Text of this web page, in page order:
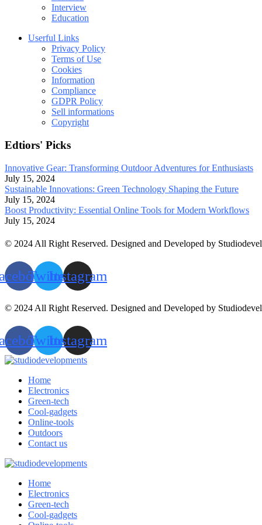
Interview
Education
Userful Links
Privacy Policy
Terms of Use
Cookies
Information
Compliance
GDPR Policy
Sell informations
Copyright
Edtiors' Picks
Innovative Gear: Transforming Outdoor Adventures for Enthusiasts
July 15, 2024
Sustainable Innovations: Green Technology Shaping the Future
July 15, 2024
Boost Productivity: Essential Online Tools for Modern Workflows
July 15, 2024
© 2024 All Right Reserved. Designed and Developed by
TwitterInstagram
© 2024 All Right Reserved. Designed and Developed by
TwitterInstagram
Home
Electronics
Green-tech
Cool-gadgets
Online-tools
Outdoors
Contact us
Home
Electronics
Green-tech
Cool-gadgets